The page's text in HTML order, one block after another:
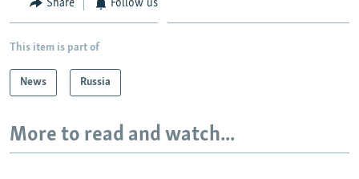
Share Follow us
This item is part of
News Russia
More to read and watch...